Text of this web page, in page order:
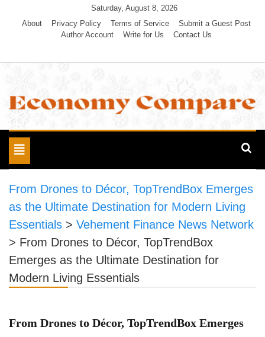
Saturday, August 8, 2026
About
Privacy Policy Terms of Service
Submit a Guest Post
Author Account
Write for Us Contact Us
Economy Compare
Toggle
navigation
From Drones to Décor, TopTrendBox Emerges
as the Ultimate Destination for Modern Living
Essentials > Vehement Finance News Network
> From Drones to Décor, TopTrendBox
Emerges as the Ultimate Destination for
Modern Living Essentials
From Drones to Décor, TopTrendBox Emerges